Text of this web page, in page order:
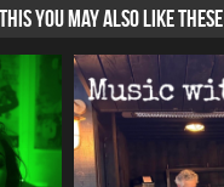
YOU MAY ALSO LIKE THESE